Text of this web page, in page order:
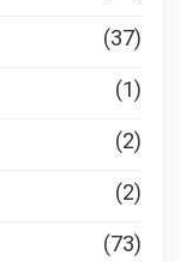
(37)
(1)
(2)
(2)
(73)